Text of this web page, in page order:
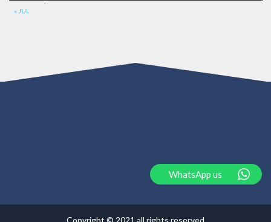
« JUL
Copyright © 2021 all rights reserved
WhatsApp us